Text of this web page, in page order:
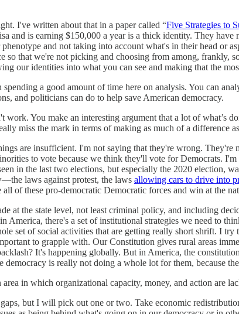
I've written about that in a paper called “Five Strategies to
and is earning $150,000 a year is a thick identity. They
and not taking into account what's in their head or
so that we're not picking and choosing from among,
our identities into what you can see and making that the
a good amount of time here on analysis. You can
and politicians can do to help save American democracy.
work. You make an interesting argument that a lot of what’s
miss the mark in terms of making as much of a difference
are insufficient. I'm not saying that they're wrong.
to vote because we think they'll vote for Democrats.
in the last two elections, but especially the 2020 election,
laws against protest, the laws allowing cars to drive into
of these pro-democratic Democratic forces and win at the
at the state level, not least criminal policy, and including
America, there's a set of institutional strategies we need to
set of social activities that are getting really short shrift. I
to grapple with. Our Constitution gives rural areas
It's happening globally. But in America, the
is really not doing a whole lot for them, because
area in which organizational capacity, money, and action are
but I will pick out one or two. Take economic